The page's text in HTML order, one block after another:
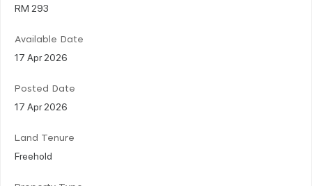
RM 293
Available Date
17 Apr 2026
Posted Date
17 Apr 2026
Land Tenure
Freehold